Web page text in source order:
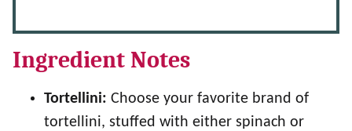
Ingredient Notes
Tortellini: Choose your favorite brand of
tortellini, stuffed with either spinach or